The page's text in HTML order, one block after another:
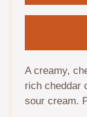
A creamy,
rich cheddar
sour cream.